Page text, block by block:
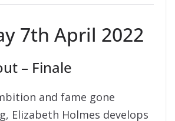
7th April 2022
– Finale
and fame gone
Elizabeth Holmes develops